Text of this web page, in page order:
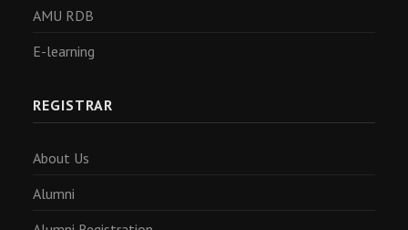
AMU RDB
E-learning
REGISTRAR
About Us
Alumni